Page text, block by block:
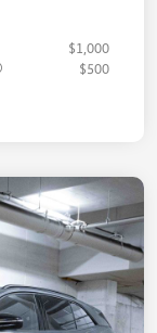
$1,000
$500